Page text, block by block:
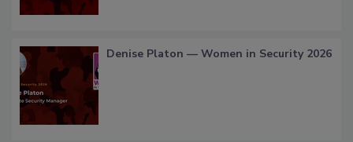
Denise Platon — Women in Security 2026